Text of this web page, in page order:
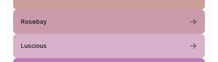
Rosebay
Luscious